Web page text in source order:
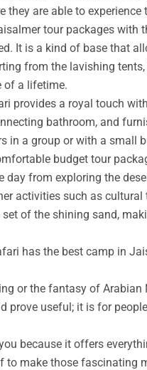
are able to
tour packages with
It is a kind of base that
from the lavishing
of a lifetime.
provides a royal touch
bathroom, and
in a group or with a small
budget tour
from exploring the
activities such as cultural
of the shining sand,
has the best camp in
or the fantasy of
prove useful; it is for
because it offers
make those fascinating